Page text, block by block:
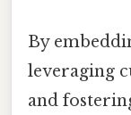
By
leveraging
and